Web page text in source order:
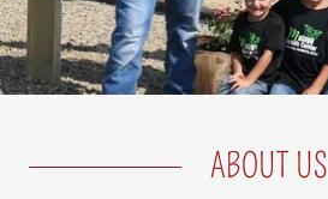
ABOUT US